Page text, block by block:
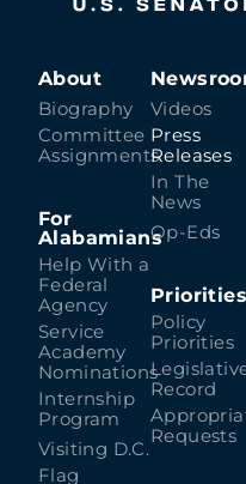
About
Biography
Committee
Assignments
For
Alabamians
Help With a
Federal
Agency
Service
Academy
Nominations
Internship
Program
Visiting D.C.
Flag
Videos
Press
Releases
In The
News
Op-Eds
Priorities
Policy
Priorities
Record
Requests